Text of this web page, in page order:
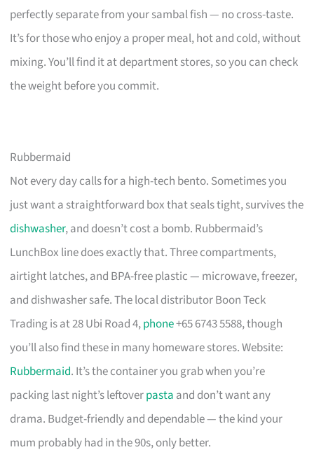
perfectly separate from your sambal fish — no cross-taste.
It’s for those who enjoy a proper meal, hot and cold, without
mixing. You’ll find it at department stores, so you can check
the weight before you commit.
Rubbermaid
Not every day calls for a high-tech bento. Sometimes you
just want a straightforward box that seals tight, survives the
dishwasher, and doesn’t cost a bomb. Rubbermaid’s
LunchBox line does exactly that. Three compartments,
airtight latches, and BPA-free plastic — microwave, freezer,
and dishwasher safe. The local distributor Boon Teck
Trading is at 28 Ubi Road 4,phone+65 6743 5588, though
you’ll also find these in many homeware stores. Website:
Rubbermaid. It’s the container you grab when you’re
packing last night’s leftoverpasta and don’t want any
drama. Budget-friendly and dependable — the kind your
mum probably had in the 90s, only better.